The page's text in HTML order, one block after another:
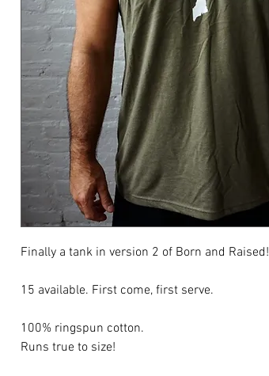
Finally a tank in version 2 of Born and Raised!
15 available. First come, first serve.
100% ringspun cotton.
Runs true to size!